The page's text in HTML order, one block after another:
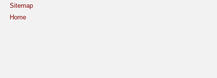
Sitemap
Home